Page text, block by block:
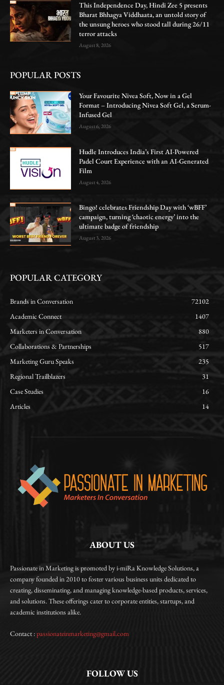
This Independence Day, Hindi Zee 5 presents
Bharat Bhhagya Viddhaata, an untold story of
the unsung heroes who stood tall during 26/11
terror attacks
August 8, 2026
POPULAR POSTS
Your Favourite Nivea Soft, Now in a Gel
Format – Introducing Nivea Soft Gel, a Serum-
Infused Gel
August 6, 2026
Hudle Introduces India’s First AI-Powered
Padel Court Experience with an AI-Generated
Film
August 4, 2026
Bingo! celebrates Friendship Day with ‘wBFF’
campaign, turning ‘chaotic energy’ into the
ultimate badge of friendship
August 3, 2026
POPULAR CATEGORY
Brands in Conversation
72102
Academic Connect
1407
Marketers in Conversation
880
Collaborations & Partnerships
517
Marketing Guru Speaks
235
Regional Trailblazers
31
Case Studies
16
Articles
14
ABOUT US
Passionate in Marketing is promoted by i-miRa Knowledge Solutions, a
company founded in 2010 to foster various business units dedicated to
creating, disseminating, and managing knowledge-based products, services,
and solutions. These offerings cater to corporate entities, startups, and
academic institutions alike.
Contact :passionateinmarketing@gmail.com
FOLLOW US